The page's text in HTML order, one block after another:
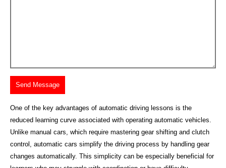
One of the key advantages of automatic driving lessons is the
reduced learning curve associated with operating automatic vehicles.
Unlike manual cars, which require mastering gear shifting and clutch
control, automatic cars simplify the driving process by handling gear
changes automatically. This simplicity can be especially beneficial for